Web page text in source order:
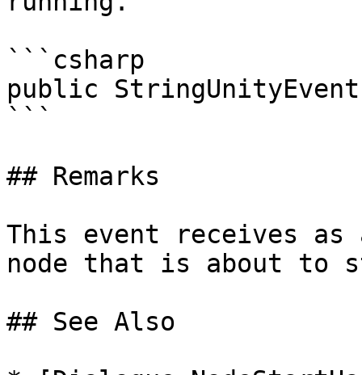
```csharp
public
```
## Remarks
This event receives as
node that is about to
## See Also